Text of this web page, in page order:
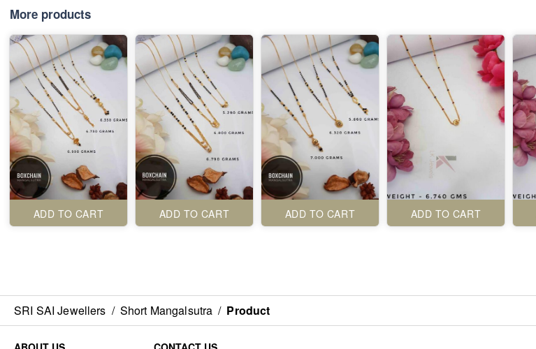
More products
ADD TO CART ADD TO CART ADD TO CART ADD TO CART
SRI SAI Jewellers / Short Mangalsutra / Product